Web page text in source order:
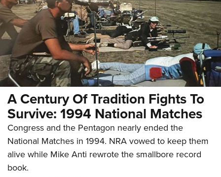
A Century Of Tradition Fights To
Survive: 1994 National Matches
Congress and the Pentagon nearly ended the
National Matches in 1994. NRA vowed to keep them
alive while Mike Anti rewrote the smallbore record
book.